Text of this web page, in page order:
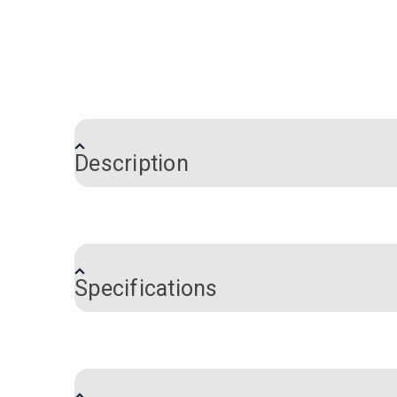
Description
melamine finish for zero porosity, as
used for all-purpose spinnakers,
Specifications
Fabric Content